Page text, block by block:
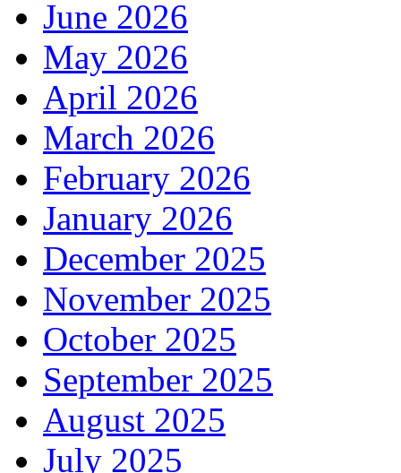
June 2026
May 2026
April 2026
March 2026
February 2026
January 2026
December 2025
November 2025
October 2025
September 2025
August 2025
July 2025